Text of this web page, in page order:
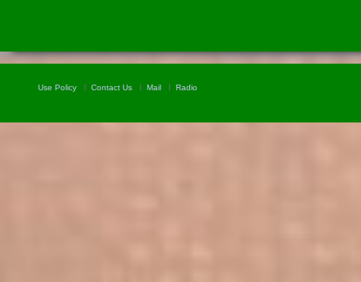
Use Policy Contact Us Mail Radio